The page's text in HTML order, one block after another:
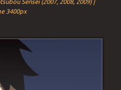
Sensei (2007, 2008, 2009) |
3400px